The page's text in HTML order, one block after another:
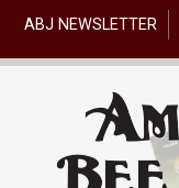
ABJ NEWSLETTER